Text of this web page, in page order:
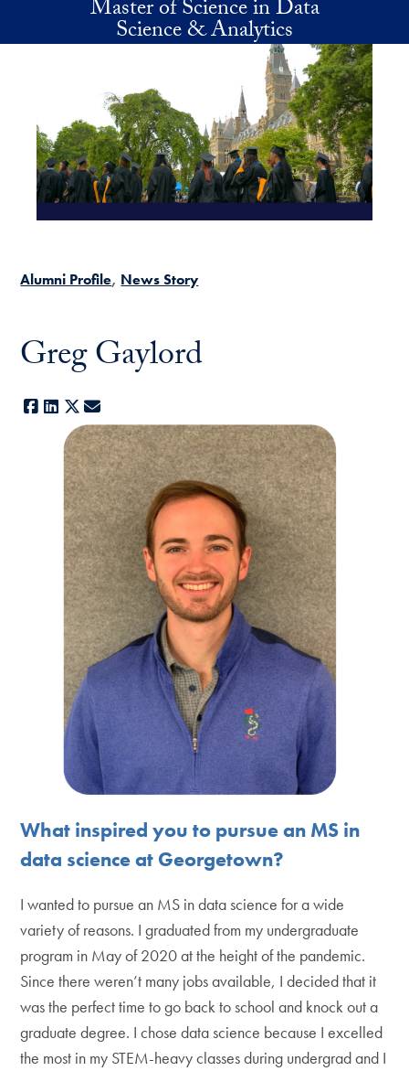
Skip to main contentMaster of Science in Data
Science & Analytics
Alumni Profile News Story
Greg Gaylord
Facebook
LinkedIn
X
What inspired you to pursue an MS in
data science at Georgetown?
I wanted to pursue an MS in data science for a wide
variety of reasons. I graduated from my undergraduate
program in May of 2020 at the height of the pandemic.
Since there weren’t many jobs available, I decided that it
was the perfect time to go back to school and knock out a
graduate degree. I chose data science because I excelled
the most in my STEM-heavy classes during undergrad and I